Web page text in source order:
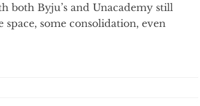
both Byju’s and Unacademy still
some consolidation, even